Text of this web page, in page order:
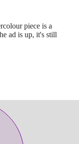
piece is a
ad is up, it's still